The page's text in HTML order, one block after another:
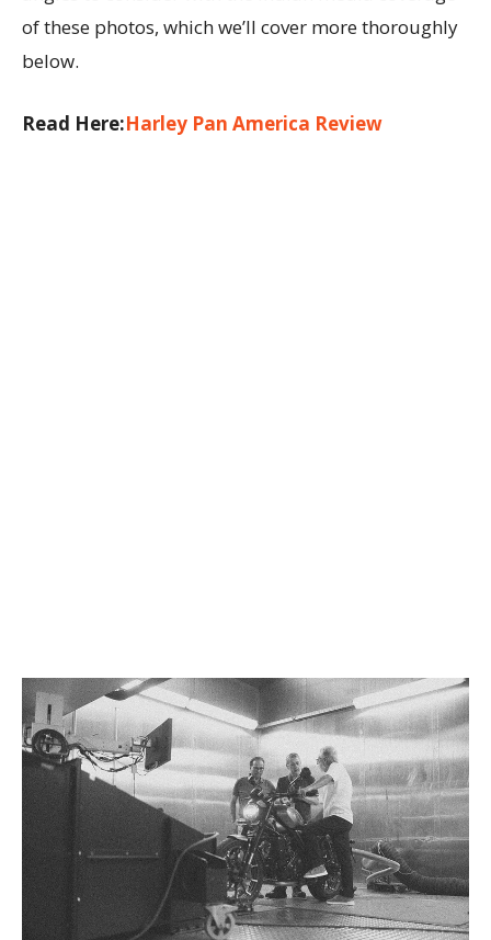
of these photos, which we’ll cover more thoroughly
below.
Read Here:Harley Pan America Review